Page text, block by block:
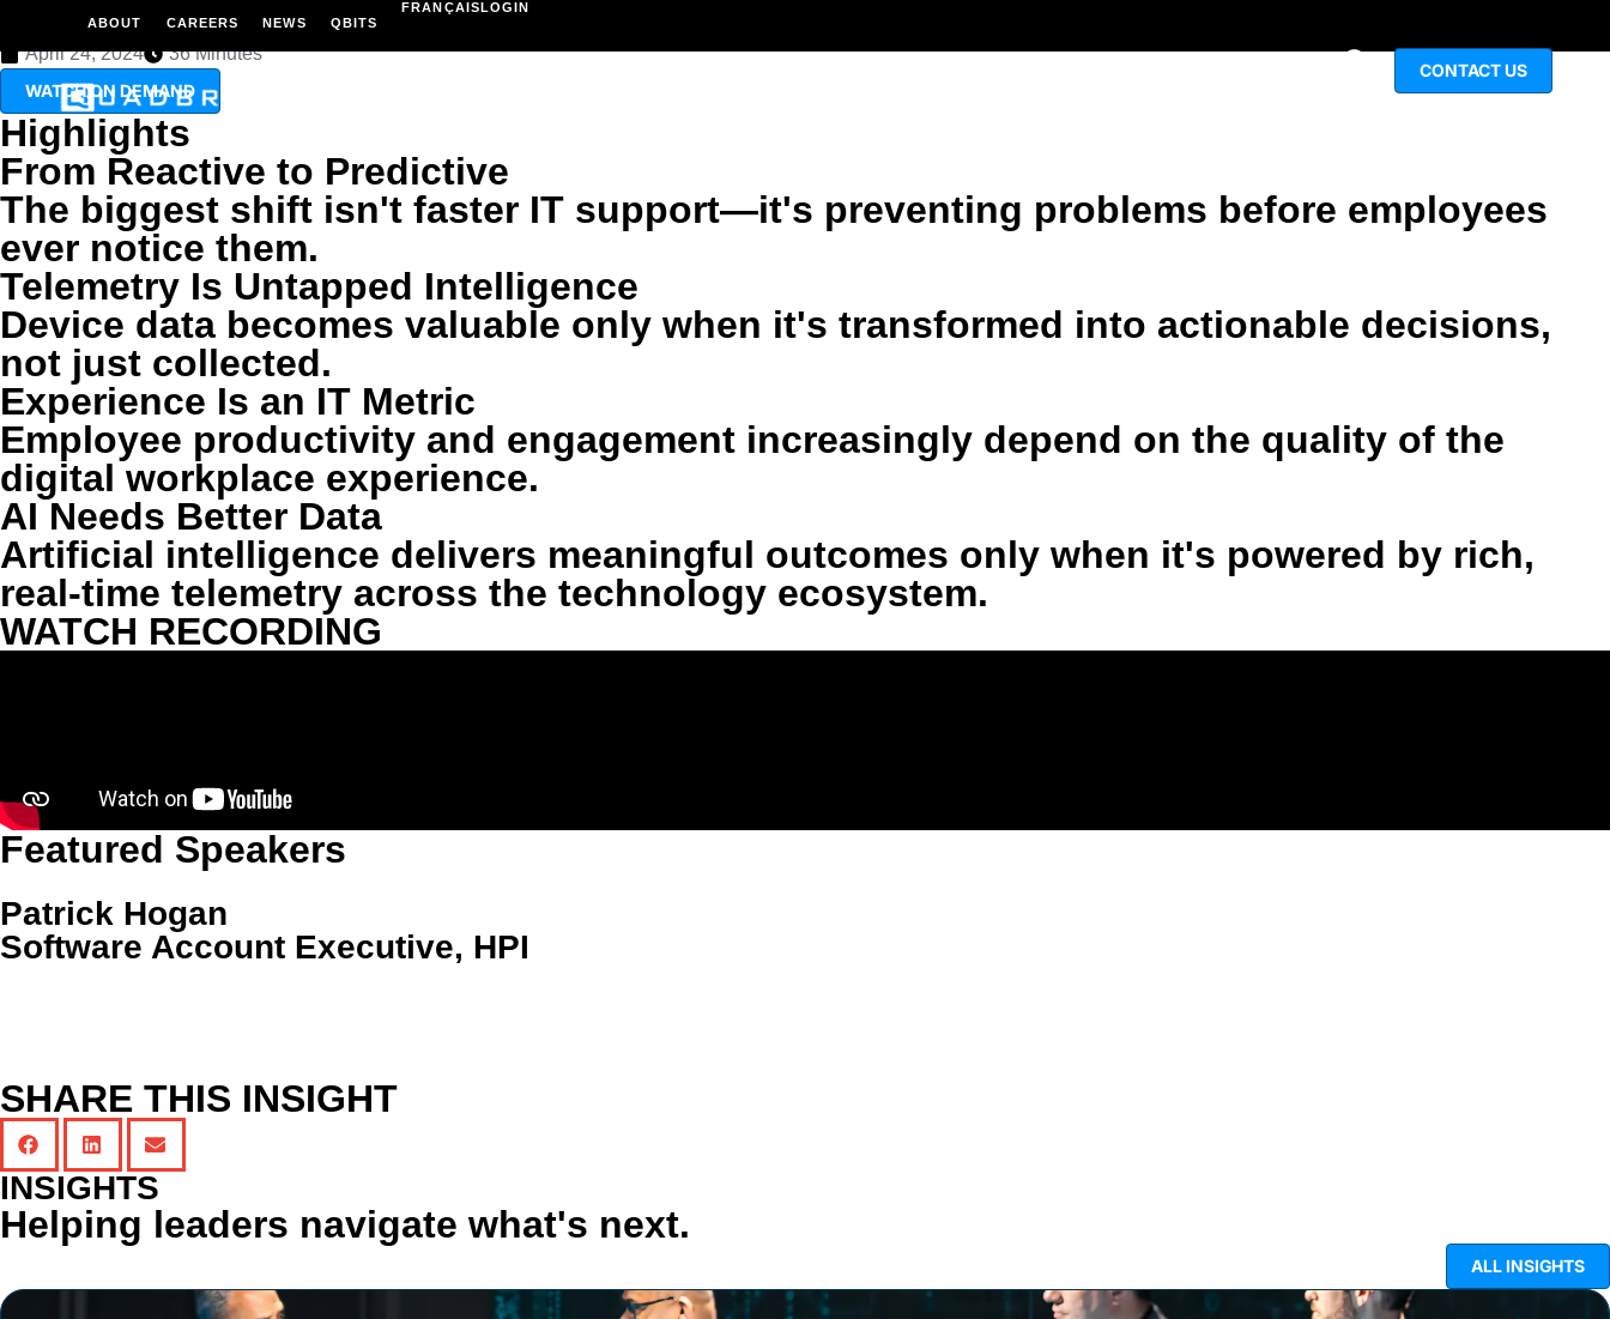
ABOUT CAREERS NEWS QBITS
FRANÇAISLOGIN
CONTACT US
Modern IT isn't about reacting faster. It's about using AI and telemetry to predict issues, simplify complexity, and create better digital experiences before problems arise.
April 24, 2024
36 Minutes
WATCH ON DEMAND
Highlights
From Reactive to Predictive
The biggest shift isn't faster IT support—it's preventing problems before employees
ever notice them.
Telemetry Is Untapped Intelligence
Device data becomes valuable only when it's transformed into actionable decisions,
not just collected.
Experience Is an IT Metric
Employee productivity and engagement increasingly depend on the quality of the
digital workplace experience.
AI Needs Better Data
Artificial intelligence delivers meaningful outcomes only when it's powered by rich,
real-time telemetry across the technology ecosystem.
WATCH RECORDING
Featured Speakers
‍Patrick Hogan
Software Account Executive, HPI
SHARE THIS INSIGHT
INSIGHTS
Helping leaders navigate what's next.
ALL INSIGHTS